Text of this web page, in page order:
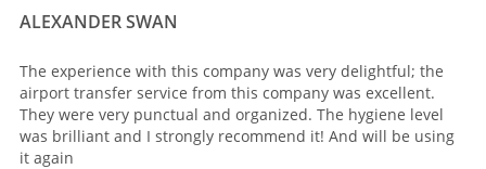
ALEXANDER SWAN
The experience with this company was very delightful; the
airport transfer service from this company was excellent.
They were very punctual and organized. The hygiene level
was brilliant and I strongly recommend it! And will be using
it again